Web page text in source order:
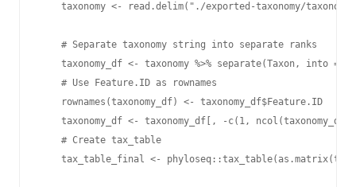
taxonomy <- read.delim("./exported-taxonomy/
    # Separate taxonomy string into separate ranks
taxonomy_df <- taxonomy %>% separate(Taxon, into =
    # Use Feature.ID as rownames
    rownames(taxonomy_df) <- taxonomy_df$Feature.ID
taxonomy_df <- taxonomy_df[, -c(1,
    # Create tax_table
tax_table_final <-